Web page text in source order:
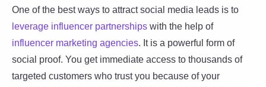
One of the best ways to attract social media leads is to
leverage influencer partnerships with the help of
influencer marketing agencies. It is a powerful form of
social proof. You get immediate access to thousands of
targeted customers who trust you because of your